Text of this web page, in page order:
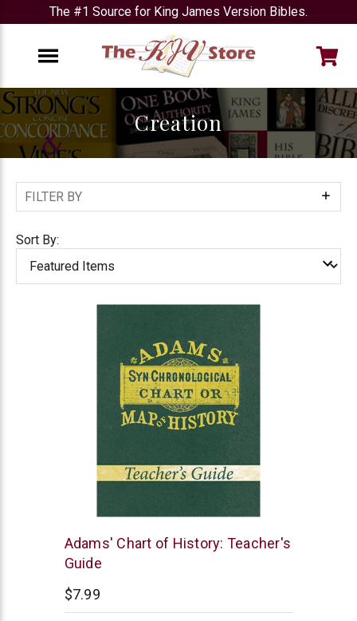
The #1 Source for King James Version Bibles.
Creation
FILTER BY
Show
Filters
Sort By:
Master
Books
Adams' Chart of History: Teacher's
Guide
$7.99